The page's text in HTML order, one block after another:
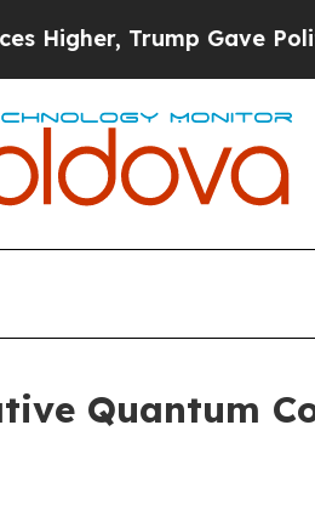
Trump Gave Politically
Quantum